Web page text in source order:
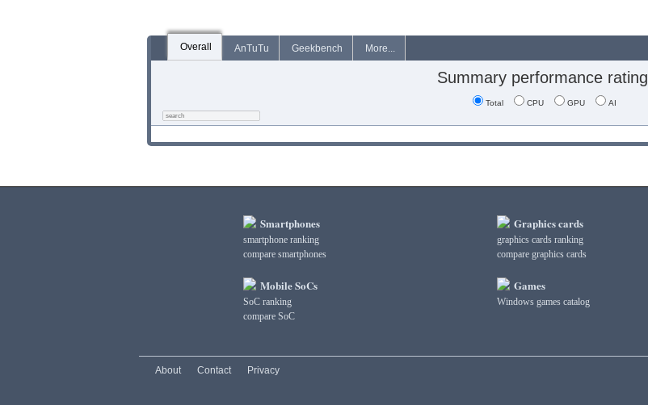
Overall AnTuTu Geekbench More...
Summary performance rating
Total CPU GPU AI
Smartphones
smartphone ranking
compare smartphones
Mobile SoCs
SoC ranking
compare SoC
Graphics cards
graphics cards ranking
compare graphics cards
Games
Windows games catalog
About Contact Privacy